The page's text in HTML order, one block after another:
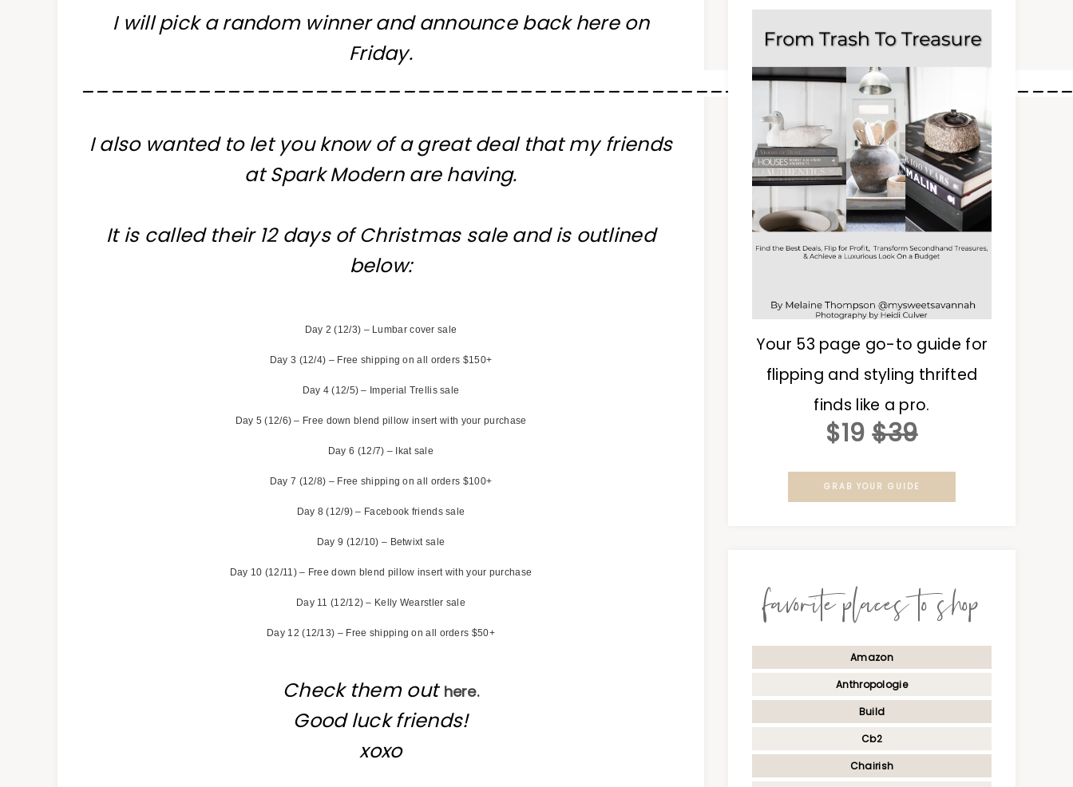
I will pick a random winner and announce back here on
Friday.
I also wanted to let you know of a great deal that my friends
at Spark Modern are having.
It is called their 12 days of Christmas sale and is outlined
below:
Day 2 (12/3) – Lumbar cover sale
Day 3 (12/4) – Free shipping on all orders $150+
Day 4 (12/5) – Imperial Trellis sale
Day 5 (12/6) – Free down blend pillow insert with your purchase
Day 6 (12/7) – Ikat sale
Day 7 (12/8) – Free shipping on all orders $100+
Day 8 (12/9) – Facebook friends sale
Day 9 (12/10) – Betwixt sale
Day 10 (12/11) – Free down blend pillow insert with your purchase
Day 11 (12/12) – Kelly Wearstler sale
Day 12 (12/13) – Free shipping on all orders $50+
Check them out here.
Good luck friends!
xoxo
Your 53 page go-to guide for
flipping and styling thrifted
finds like a pro.
$19 $39
GRAB YOUR GUIDE
favorite places to shop
Amazon
Anthropologie
Build
Cb2
Chairish